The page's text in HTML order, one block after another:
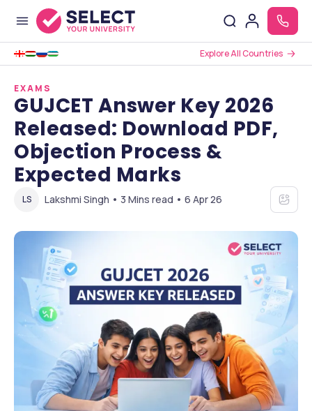
Explore All Countries
EXAMS
GUJCET Answer Key 2026
Released: Download PDF,
Objection Process &
Expected Marks
LS Lakshmi Singh • 3 Mins read • 6 Apr 26